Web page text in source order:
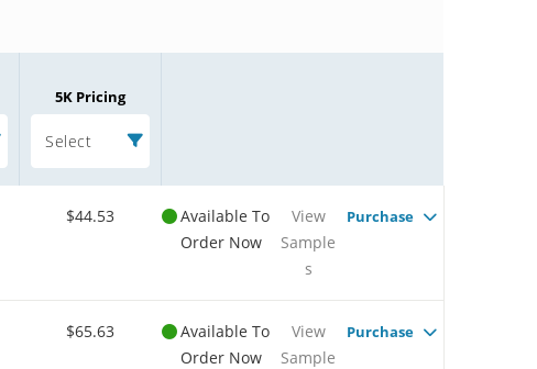
5K Pricing
Select
$44.53
Available To
Order Now
View
Sample
s
Purchase
$65.63
Available To
Order Now
View
Sample
Purchase